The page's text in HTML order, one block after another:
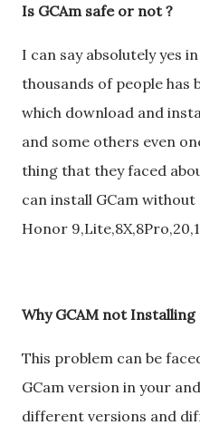
Is GCAm safe or not ?
I can say absolutely yes
thousands of people has
which download and
and some others even
thing that they faced
can install GCam
Honor
Why GCAM not
This problem can be
GCam version in your
different versions and